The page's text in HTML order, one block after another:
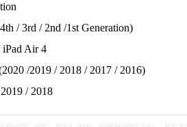
/ 3rd / 2nd /1st Generation)
iPad Air 4
/2019 / 2018 / 2017 / 2016)
/ 2018